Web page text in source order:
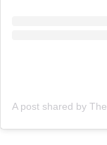
A post shared by